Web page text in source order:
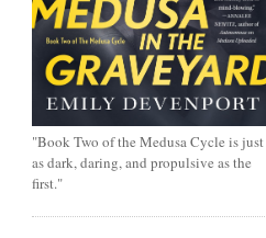
"Book Two of the Medusa Cycle is just
as dark, daring, and propulsive as the
first."